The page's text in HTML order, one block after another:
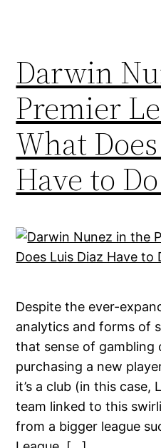
Darwin
Premier
What
Have to
Despite the ever-
analytics and forms of
that sense of gambling
purchasing a new
it’s a club (in this
team linked to this
from a bigger league